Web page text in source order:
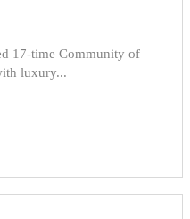
17-time Community of
luxury...